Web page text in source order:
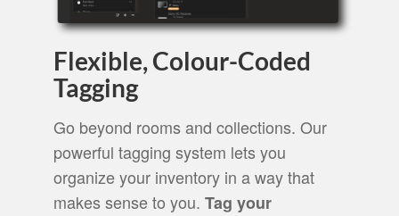
Flexible, Colour-Coded
Tagging
Go beyond rooms and collections. Our
powerful tagging system lets you
organize your inventory in a way that
makes sense to you. Tag your